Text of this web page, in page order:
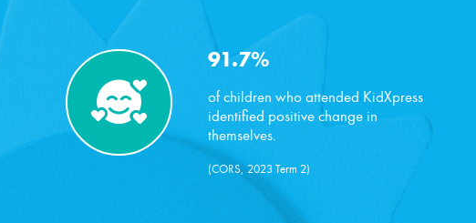
91.7%
of children who attended KidXpress
identified positive change in
themselves.
(CORS, 2023 Term 2)